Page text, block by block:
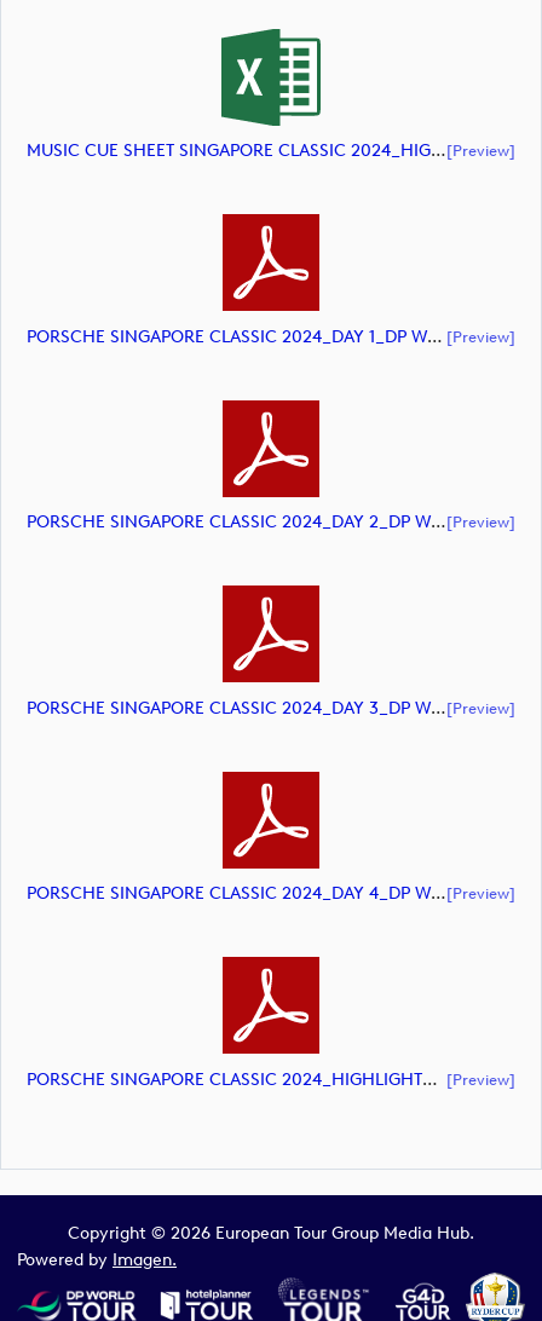
MUSIC CUE SHEET SINGAPORE CLASSIC 2024_HIGHLIGHTS_DP World Tour_final Mcs (document)[preview]
PORSCHE SINGAPORE CLASSIC 2024_DAY 1_DP World Tour_final Mcs.xls (document) [preview]
PORSCHE SINGAPORE CLASSIC 2024_DAY 2_DP World Tour_final Mcs.xls (document)[preview]
PORSCHE SINGAPORE CLASSIC 2024_DAY 3_DP World Tour_final Mcs.xlsx (document)[preview]
PORSCHE SINGAPORE CLASSIC 2024_DAY 4_DP World Tour_final Mcs.xls (document)[preview]
PORSCHE SINGAPORE CLASSIC 2024_HIGHLIGHTS_DP World Tour_final Mcs.xls (document) [preview]
Copyright © 2026 European Tour Group Media Hub.
Powered by Imagen.